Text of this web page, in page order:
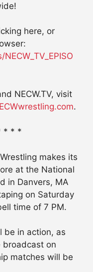
here, or
NECW.TV, visit
.
* * *
makes its
at the National
in Danvers, MA
on Saturday
time of 7 PM.
be in action, as
on
matches will be